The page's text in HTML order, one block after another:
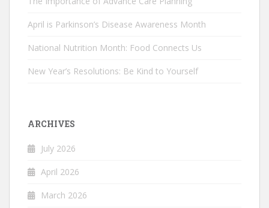
April is Parkinson’s Disease Awareness Month
National Nutrition Month: Food Connects Us
New Year’s Resolutions: Be Kind to Yourself
ARCHIVES
July 2026
April 2026
March 2026